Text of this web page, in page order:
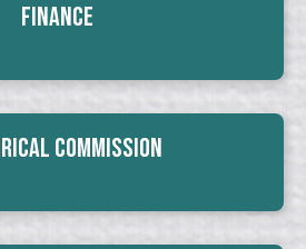
Finance
Commission